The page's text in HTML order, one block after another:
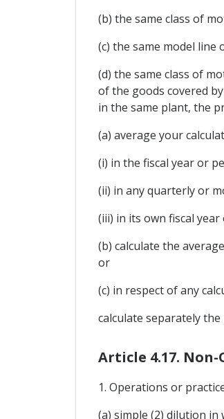
(b) the same class of
(c) the same model
(d) the same class of
of the goods covered
in the same plant, the
(a) average your
(i) in the fiscal year or
(ii) in any quarterly or
(iii) in its own fiscal
(b) calculate the
or
(c) in respect of any
calculate separately
Article 4.17.
1. Operations or
(a) simple (2) dilution